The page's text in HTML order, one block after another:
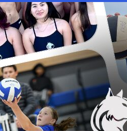
WINTER
BOYS BASKETBALL
GIRLS BASKETBALL
BOYS SOCCER
GIRLS SOCCER